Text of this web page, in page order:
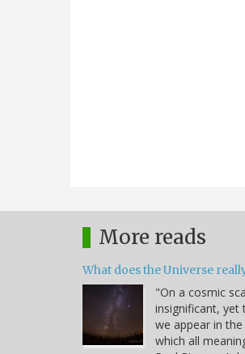
More reads
What does the Universe
"On a cosmic
insignificant, yet
we appear in
which all